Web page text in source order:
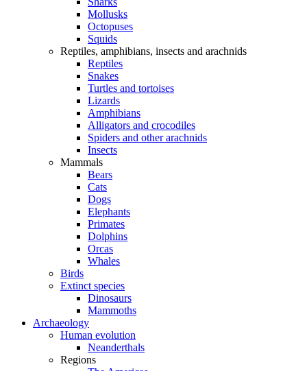
Mollusks
Octopuses
Squids
Reptiles, amphibians, insects and arachnids
Reptiles
Snakes
Turtles and tortoises
Lizards
Amphibians
Alligators and crocodiles
Spiders and other arachnids
Insects
Mammals
Bears
Cats
Dogs
Elephants
Primates
Dolphins
Orcas
Whales
Birds
Extinct species
Dinosaurs
Mammoths
Archaeology
Human evolution
Neanderthals
Regions